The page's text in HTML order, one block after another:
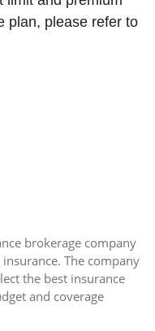
plan, please refer to
brokerage company
The company
the best insurance
and coverage